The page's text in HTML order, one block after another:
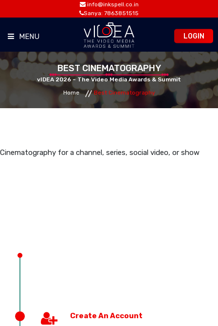
info@inkspell.co.in
Sanya: 7863851515
MENU
HOME
OPPORTUNITIES
LOGIN
BEST CINEMATOGRAPHY
vIDEA 2026 – The Video Media Awards & Summit
Home
Best Cinematography
Cinematography for a channel, series, social video, or show
Create An Account